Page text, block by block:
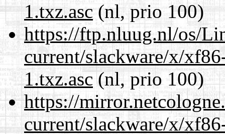
1.txz.asc(nl, prio 100)
https://ftp.nluug.nl/os/
current/slackware/x/
1.txz.asc(nl, prio 100)
https://
current/slackware/x/